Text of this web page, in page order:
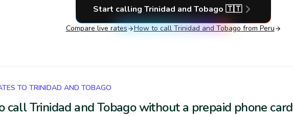
Start calling Trinidad and Tobago 🇹🇹
Compare live rates How to call Trinidad and Tobago from Peru
TO TRINIDAD AND TOBAGO
call Trinidad and Tobago without a prepaid phone card